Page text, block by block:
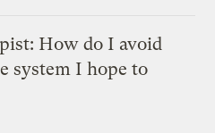
How do I avoid
system I hope to